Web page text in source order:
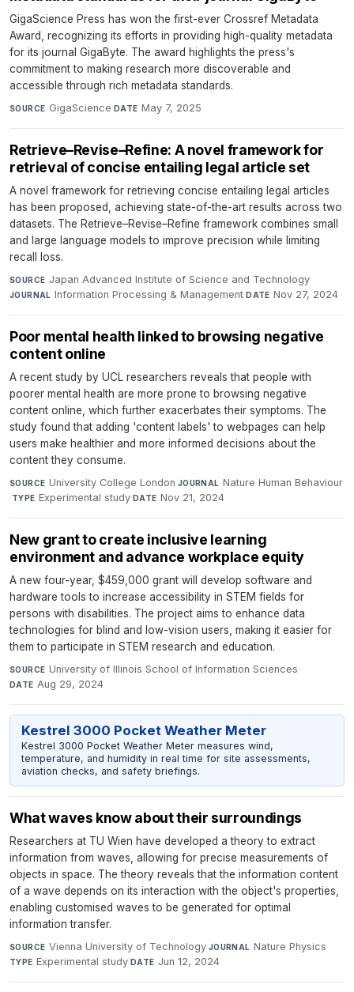
GigaScience Press has won the first-ever Crossref Metadata
Award, recognizing its efforts in providing high-quality metadata
for its journal GigaByte. The award highlights the press's
commitment to making research more discoverable and
accessible through rich metadata standards.
SOURCE GigaScience·DATE May 7, 2025
Retrieve–Revise–Refine: A novel framework for
retrieval of concise entailing legal article set
A novel framework for retrieving concise entailing legal articles
has been proposed, achieving state-of-the-art results across two
datasets. The Retrieve–Revise–Refine framework combines small
and large language models to improve precision while limiting
recall loss.
SOURCE Japan Advanced Institute of Science and Technology·
JOURNAL Information Processing & Management·DATE Nov 27, 2024
Poor mental health linked to browsing negative
content online
A recent study by UCL researchers reveals that people with
poorer mental health are more prone to browsing negative
content online, which further exacerbates their symptoms. The
study found that adding 'content labels' to webpages can help
users make healthier and more informed decisions about the
content they consume.
SOURCE University College London·JOURNAL Nature Human Behaviour
·TYPE Experimental study·DATE Nov 21, 2024
New grant to create inclusive learning
environment and advance workplace equity
A new four-year, $459,000 grant will develop software and
hardware tools to increase accessibility in STEM fields for
persons with disabilities. The project aims to enhance data
technologies for blind and low-vision users, making it easier for
them to participate in STEM research and education.
SOURCE University of Illinois School of Information Sciences·
DATE Aug 29, 2024
Kestrel 3000 Pocket Weather Meter
Kestrel 3000 Pocket Weather Meter measures wind,
temperature, and humidity in real time for site assessments,
aviation checks, and safety briefings.
What waves know about their surroundings
Researchers at TU Wien have developed a theory to extract
information from waves, allowing for precise measurements of
objects in space. The theory reveals that the information content
of a wave depends on its interaction with the object's properties,
enabling customised waves to be generated for optimal
information transfer.
SOURCE Vienna University of Technology·JOURNAL Nature Physics·
TYPE Experimental study·DATE Jun 12, 2024